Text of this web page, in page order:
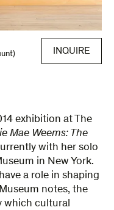
INQUIRE
exhibition at The
Mae Weems: The
with her solo
in New York.
a role in shaping
notes, the
which cultural